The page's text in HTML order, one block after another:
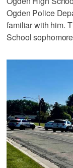
Ogden Police
familiar with him.
School